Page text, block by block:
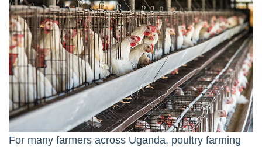
For many farmers across Uganda, poultry farming